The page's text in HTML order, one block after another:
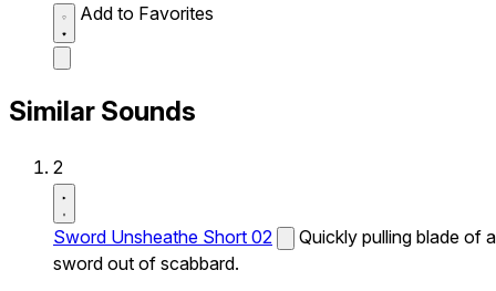
Add to Favorites
Similar Sounds
2
Sword Unsheathe Short 02
Quickly pulling blade of a
sword out of scabbard.